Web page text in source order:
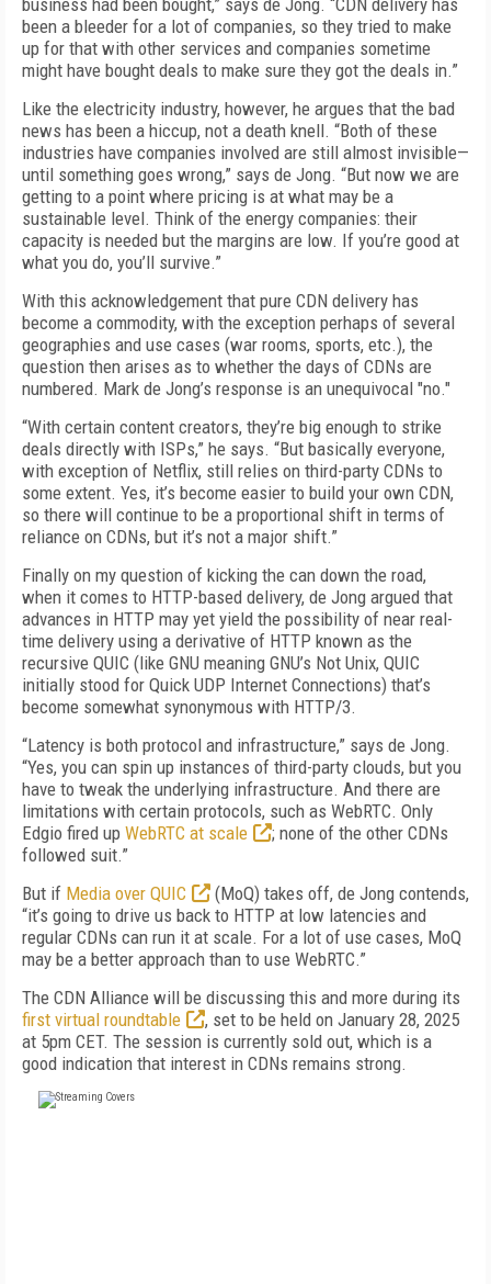
business had been bought,” says de Jong. “CDN delivery has
been a bleeder for a lot of companies, so they tried to make
up for that with other services and companies sometime
might have bought deals to make sure they got the deals in.”
Like the electricity industry, however, he argues that the bad
news has been a hiccup, not a death knell. “Both of these
industries have companies involved are still almost invisible—
until something goes wrong,” says de Jong. “But now we are
getting to a point where pricing is at what may be a
sustainable level. Think of the energy companies: their
capacity is needed but the margins are low. If you’re good at
what you do, you’ll survive.”
With this acknowledgement that pure CDN delivery has
become a commodity, with the exception perhaps of several
geographies and use cases (war rooms, sports, etc.), the
question then arises as to whether the days of CDNs are
numbered. Mark de Jong’s response is an unequivocal "no."
“With certain content creators, they’re big enough to strike
deals directly with ISPs,” he says. “But basically everyone,
with exception of Netflix, still relies on third-party CDNs to
some extent. Yes, it’s become easier to build your own CDN,
so there will continue to be a proportional shift in terms of
reliance on CDNs, but it’s not a major shift.”
Finally on my question of kicking the can down the road,
when it comes to HTTP-based delivery, de Jong argued that
advances in HTTP may yet yield the possibility of near real-
time delivery using a derivative of HTTP known as the
recursive QUIC (like GNU meaning GNU’s Not Unix, QUIC
initially stood for Quick UDP Internet Connections) that’s
become somewhat synonymous with HTTP/3.
“Latency is both protocol and infrastructure,” says de Jong.
“Yes, you can spin up instances of third-party clouds, but you
have to tweak the underlying infrastructure. And there are
limitations with certain protocols, such as WebRTC. Only
Edgio fired up WebRTC at scale
; none of the other CDNs
followed suit.”
But if Media over QUIC
(MoQ) takes off, de Jong contends,
“it’s going to drive us back to HTTP at low latencies and
regular CDNs can run it at scale. For a lot of use cases, MoQ
may be a better approach than to use WebRTC.”
The CDN Alliance will be discussing this and more during its
first virtual roundtable
, set to be held on January 28, 2025
at 5pm CET. The session is currently sold out, which is a
good indication that interest in CDNs remains strong.